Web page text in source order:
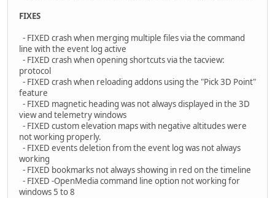
FIXES
- FIXED crash when merging multiple files via the command
line with the event log active
- FIXED crash when opening shortcuts via the tacview:
protocol
- FIXED crash when reloading addons using the "Pick 3D Point"
feature
- FIXED magnetic heading was not always displayed in the 3D
view and telemetry windows
- FIXED custom elevation maps with negative altitudes were
not working properly.
- FIXED events deletion from the event log was not always
working
- FIXED bookmarks not always showing in red on the timeline
- FIXED -OpenMedia command line option not working for
windows 5 to 8